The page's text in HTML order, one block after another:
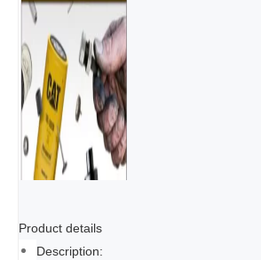
Product details
Description: